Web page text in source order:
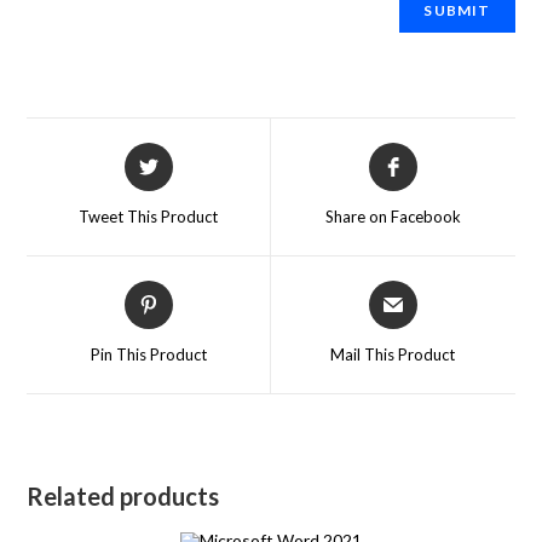
Tweet This Product Share on Facebook
Pin This Product Mail This Product
Related products